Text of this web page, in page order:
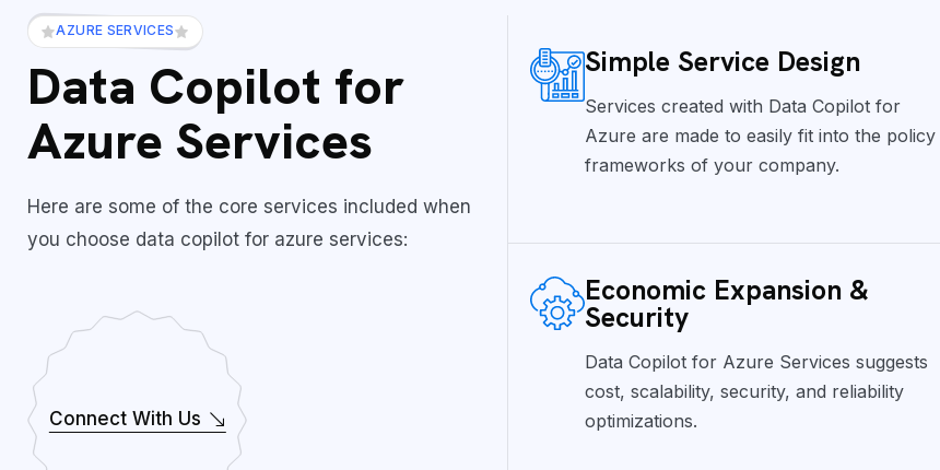
AZURE SERVICES
Data Copilot for
Azure Services
Here are some of the core services included when
you choose data copilot for azure services:
Connect With Us
Simple Service Design
Services created with Data Copilot for
Azure are made to easily fit into the policy
frameworks of your company.
Economic Expansion &
Security
Data Copilot for Azure Services suggests
cost, scalability, security, and reliability
optimizations.